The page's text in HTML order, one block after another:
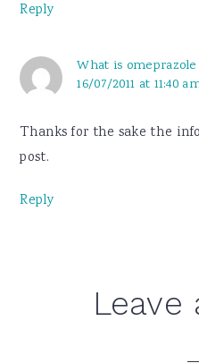
Reply
What is omeprazole
16/07/2011 at 11:40
Thanks for the sake the
post.
Reply
Leave